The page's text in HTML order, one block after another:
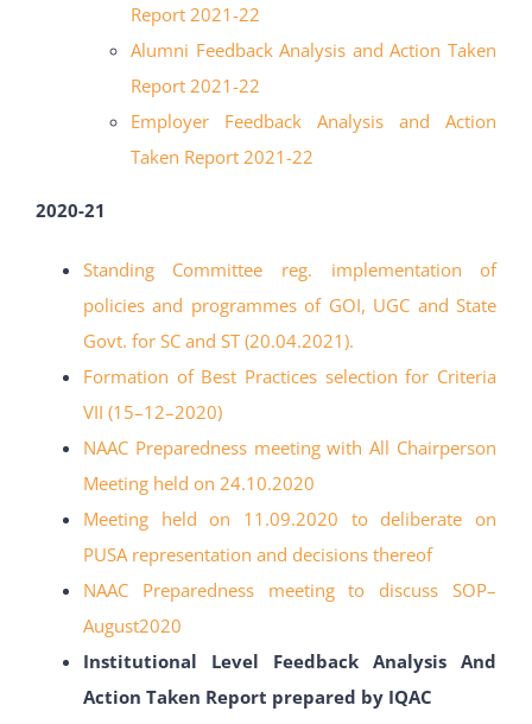
Report 2021-22
Alumni Feedback Analysis and Action Taken
Report 2021-22
Employer Feedback Analysis and Action
Taken Report 2021-22
2020-21
Standing Committee reg. implementation of
policies and programmes of GOI, UGC and State
Govt. for SC and ST (20.04.2021).
Formation of Best Practices selection for Criteria
VII (15–12–2020)
NAAC Preparedness meeting with All Chairperson
Meeting held on 24.10.2020
Meeting held on 11.09.2020 to deliberate on
PUSA representation and decisions thereof
NAAC Preparedness meeting to discuss SOP–
August2020
Institutional Level Feedback Analysis And
Action Taken Report prepared by IQAC